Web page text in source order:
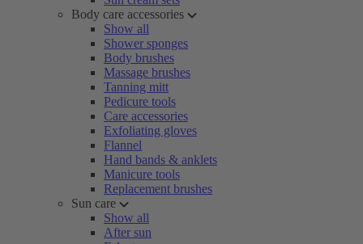
Body care accessories
Show all
Shower sponges
Body brushes
Massage brushes
Tanning mitt
Pedicure tools
Care accessories
Exfoliating gloves
Flannel
Hand bands & anklets
Manicure tools
Replacement brushes
Sun care
Show all
After sun